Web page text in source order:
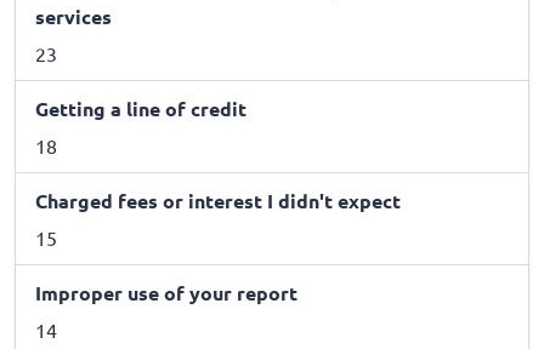
services
23
Getting a line of credit
18
Charged fees or interest I didn't expect
15
Improper use of your report
14